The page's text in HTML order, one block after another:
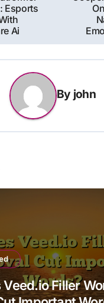
Esports
Ai
By john
Veed.io Filler